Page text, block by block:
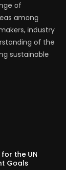
of
among
industry
of the
sustainable
the UN
Goals